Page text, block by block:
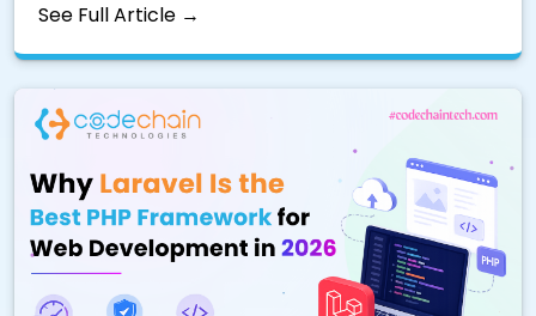
See Full Article →